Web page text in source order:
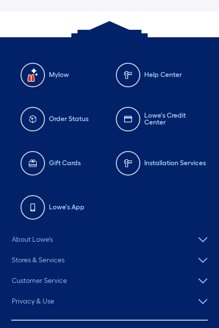
Mylow Help Center
Order Status
Lowe's Credit
Center
Gift Cards Installation Services
Lowe's App
About Lowe's
Stores & Services
Customer Service
Privacy & Use